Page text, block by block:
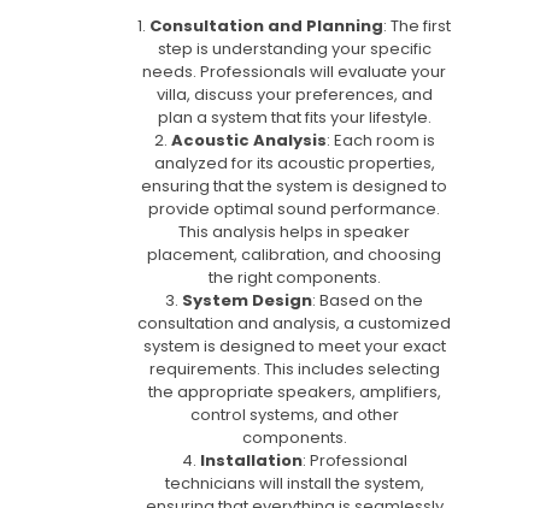
Consultation and Planning: The first
step is understanding your specific
needs. Professionals will evaluate your
villa, discuss your preferences, and
plan a system that fits your lifestyle.
Acoustic Analysis: Each room is
analyzed for its acoustic properties,
ensuring that the system is designed to
provide optimal sound performance.
This analysis helps in speaker
placement, calibration, and choosing
the right components.
System Design: Based on the
consultation and analysis, a customized
system is designed to meet your exact
requirements. This includes selecting
the appropriate speakers, amplifiers,
control systems, and other
components.
Installation: Professional
technicians will install the system,